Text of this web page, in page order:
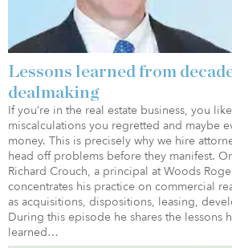
Lessons learned from
dealmaking
If you’re in the real estate business, you
miscalculations you regretted and maybe
money. This is precisely why we hire
head off problems before they manifest.
Richard Crouch, a principal at Woods
concentrates his practice on commercial
as acquisitions, dispositions, leasing,
During this episode he shares the lessons
learned…